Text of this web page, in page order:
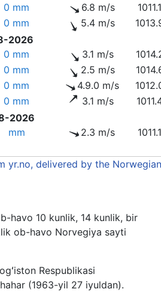
0 mm 6.8 m/s
0 mm 5.4 m/s
2026
0 mm 3.1 m/s
0 mm 2.5 m/s
0 mm 4.9.0 m/s
0 mm 3.1 m/s
2026
mm 2.3 m/s
yr.no, delivered by the
havo 10 kunlik, 14 kunlik, bir
ob-havo Norvegiya sayti
Respublikasi
(1963-yil 27 iyuldan).